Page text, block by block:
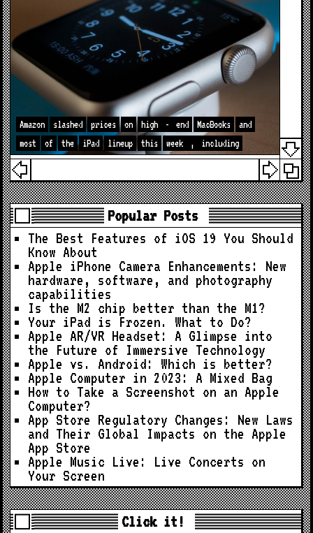
Amazon slashed prices on high - end MacBooks
and
most
of the iPad lineup this week , including
Popular Posts
The Best Features of iOS 19 You Should
Know About
Apple iPhone Camera Enhancements: New
hardware, software, and photography
capabilities
Is the M2 chip better than the M1?
Your iPad is Frozen. What to Do?
Apple AR/VR Headset: A Glimpse into
the Future of Immersive Technology
Apple vs. Android: Which is better?
Apple Computer in 2023: A Mixed Bag
How to Take a Screenshot on an Apple
Computer?
App Store Regulatory Changes: New Laws
and Their Global Impacts on the Apple
App Store
Apple Music Live: Live Concerts on
Your Screen
Click it!